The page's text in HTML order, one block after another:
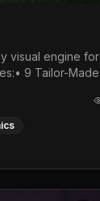
visual engine for
9 Tailor-Made
&amp;
Minute Private
organic-kit